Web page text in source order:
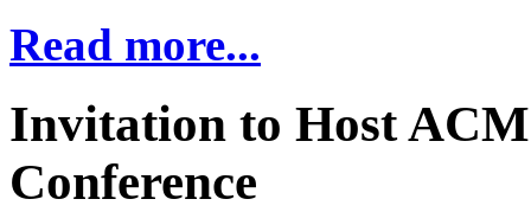
Read more...
Invitation to Host
Conference